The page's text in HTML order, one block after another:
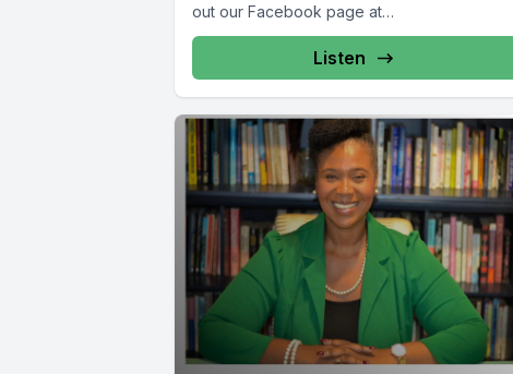
out our Facebook page at
www.Facebook.com/GuardianRadio969 !
Guardian Radio providing...
Listen